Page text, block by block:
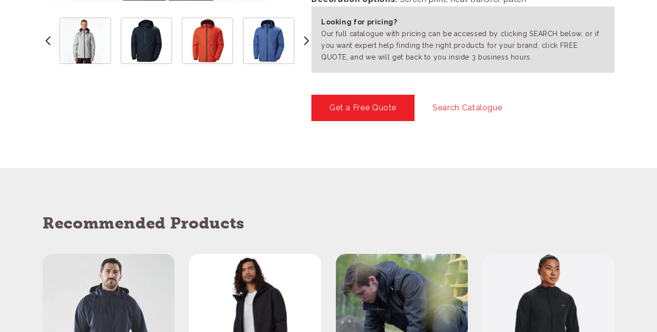
Looking for pricing?
Our full catalogue with pricing can be accessed by clicking SEARCH below, or if
you want expert help finding the right products for your brand, click FREE
QUOTE, and we will get back to you inside 3 business hours.
Get a Free Quote Search Catalogue
Recommended Products